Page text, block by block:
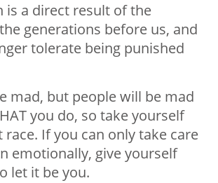
is a direct result of the
generations before us, and
tolerate being punished
mad, but people will be mad
you do, so take yourself
If you can only take care
emotionally, give yourself
let it be you.